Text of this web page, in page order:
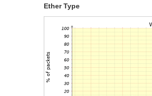
Ether Type